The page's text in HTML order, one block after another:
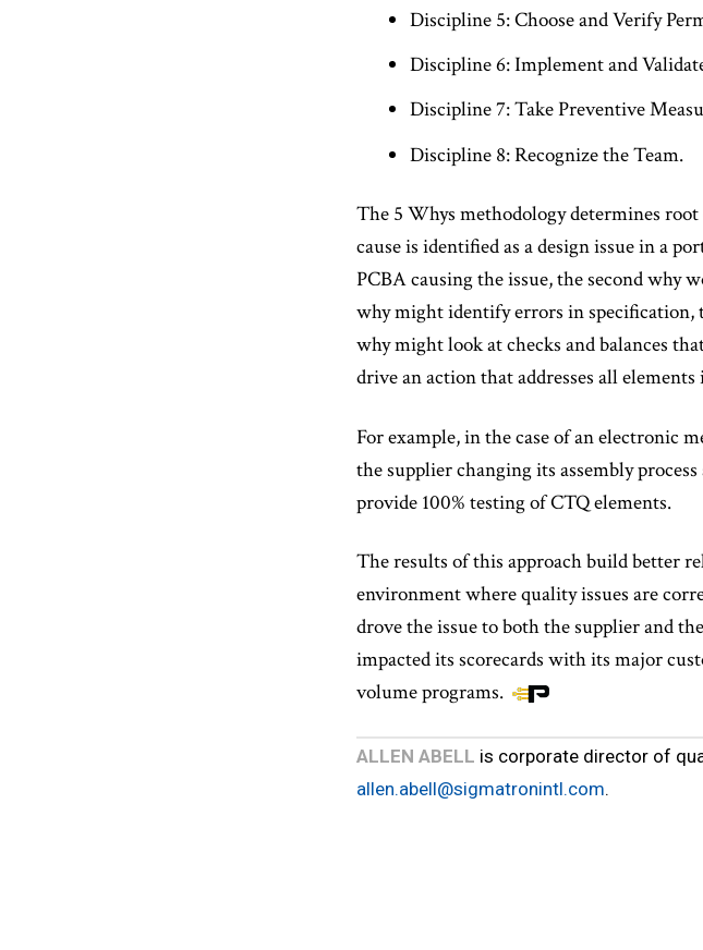
Discipline 5: Choose and Verify
Discipline 6: Implement and
Discipline 7: Take Preventive
Discipline 8: Recognize the Team.
The 5 Whys methodology determines
cause is identified as a design issue in a
PCBA causing the issue, the second why
why might identify errors in
why might look at checks and balances
drive an action that addresses all
For example, in the case of an electronic
the supplier changing its assembly
provide 100% testing of CTQ elements.
The results of this approach build better
environment where quality issues are
drove the issue to both the supplier and
impacted its scorecards with its major
volume programs.
ALLEN ABELL is corporate director of
allen.abell@sigmatronintl.com.